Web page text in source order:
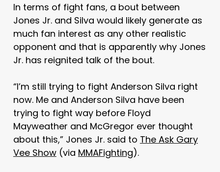
In terms of fight fans, a bout between
Jones Jr. and Silva would likely generate as
much fan interest as any other realistic
opponent and that is apparently why Jones
Jr. has reignited talk of the bout.
“I’m still trying to fight Anderson Silva right
now. Me and Anderson Silva have been
trying to fight way before Floyd
Mayweather and McGregor ever thought
about this,” Jones Jr. said to The Ask Gary
Vee Show(via MMAFighting).